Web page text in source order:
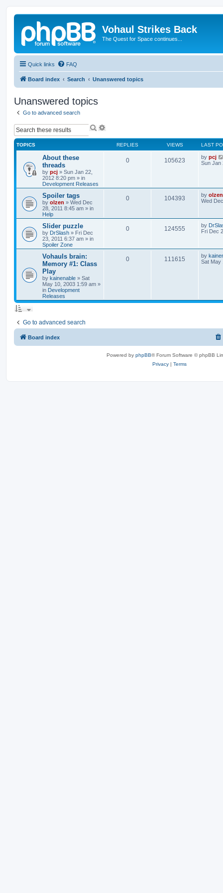
Vohaul Strikes Back
The Quest for Space continues...
Quick links FAQ
Board index Search Unanswered topics
Unanswered topics
Go to advanced search
S
a
v
e
h
TOPICS REPLIES VIEWS LAST
About these
threads
by pcj » Sun Jan 22,
2012 8:20 pm » in
Development Releases
0 105623 by pcj
Sun Jan
Spoiler tags
by olzen » Wed Dec
28, 2011 8:45 am » in
Help
0 104393 by olzen
Wed
Slider puzzle
by DrSlash » Fri Dec
23, 2011 6:37 am » in
Spoiler Zone
0 124555 by
Fri Dec
Vohauls brain:
Memory #1: Class
Play
by kainenable » Sat
May 10, 2003 1:59 am »
in Development
Releases
0 111615 by
Sat May
Go to advanced search
Board index
Powered by phpBB® Forum Software © phpBB
Privacy | Terms